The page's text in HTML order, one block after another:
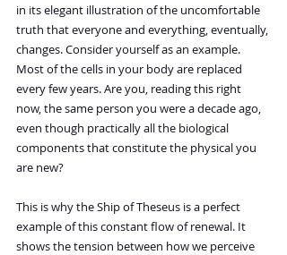
in its elegant illustration of the uncomfortable
truth that everyone and everything, eventually,
changes. Consider yourself as an example.
Most of the cells in your body are replaced
every few years. Are you, reading this right
now, the same person you were a decade ago,
even though practically all the biological
components that constitute the physical you
are new?
This is why the Ship of Theseus is a perfect
example of this constant flow of renewal. It
shows the tension between how we perceive